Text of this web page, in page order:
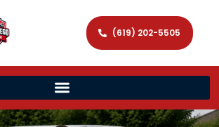
(619) 202-5505